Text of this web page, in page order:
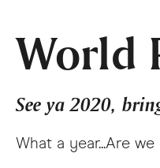
World
See ya 2020,
What a year...Are